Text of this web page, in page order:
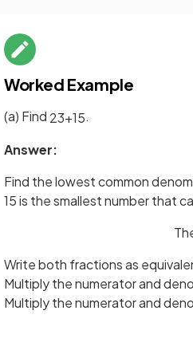
Worked Example
(a) Find 23+15.
Answer:
Find the lowest common
15 is the smallest number that
Write both fractions as
Multiply the numerator and
Multiply the numerator and